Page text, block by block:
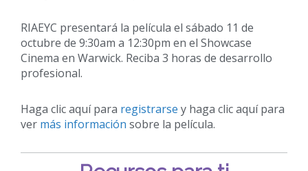
RIAEYC presentará la película el sábado 11 de
octubre de 9:30am a 12:30pm en el Showcase
Cinema en Warwick. Reciba 3 horas de desarrollo
profesional.
Haga clic aquí para registrarse y haga clic aquí para
ver más información sobre la película.